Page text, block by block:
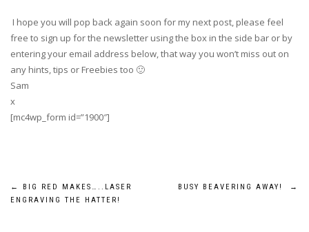
I hope you will pop back again soon for my next post, please feel
free to sign up for the newsletter using the box in the side bar or by
entering your email address below, that way you won’t miss out on
any hints, tips or Freebies too 🙂
Sam
x
[mc4wp_form id=”1900″]
Post
←
BIG RED MAKES…..LASER
ENGRAVING THE HATTER!
BUSY BEAVERING AWAY! →